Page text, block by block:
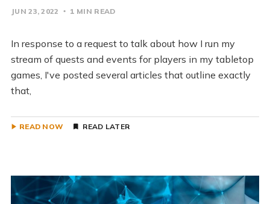
JUN 23, 2022 1 MIN READ
In response to a request to talk about how I run my
stream of quests and events for players in my tabletop
games, I've posted several articles that outline exactly
that,
READ NOW READ LATER